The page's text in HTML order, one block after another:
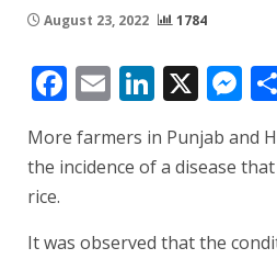
August 23, 2022 1784
Facebook
EmailX
More farmers in Punjab and
the incidence of a disease
rice.
It was observed that the